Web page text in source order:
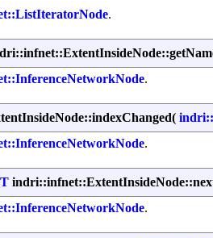
.
.
(
.
.